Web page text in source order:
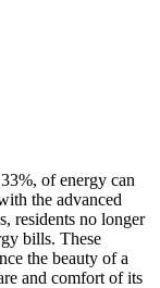
of energy can
the advanced
residents no longer
bills. These
the beauty of a
and comfort of its